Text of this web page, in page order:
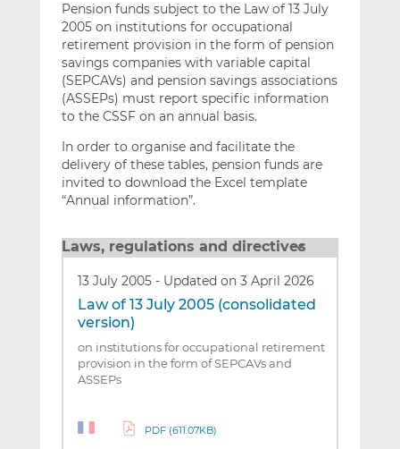
Pension funds subject to the Law of 13 July
2005 on institutions for occupational
retirement provision in the form of pension
savings companies with variable capital
(SEPCAVs) and pension savings associations
(ASSEPs) must report specific information
to the CSSF on an annual basis.
In order to organise and facilitate the
delivery of these tables, pension funds are
invited to download the Excel template
“Annual information”.
Laws, regulations and directives
13 July 2005 - Updated on 3 April 2026
Law of 13 July 2005 (consolidated
version)
on institutions for occupational retirement
provision in the form of SEPCAVs and
ASSEPs
PDF (611.07KB)